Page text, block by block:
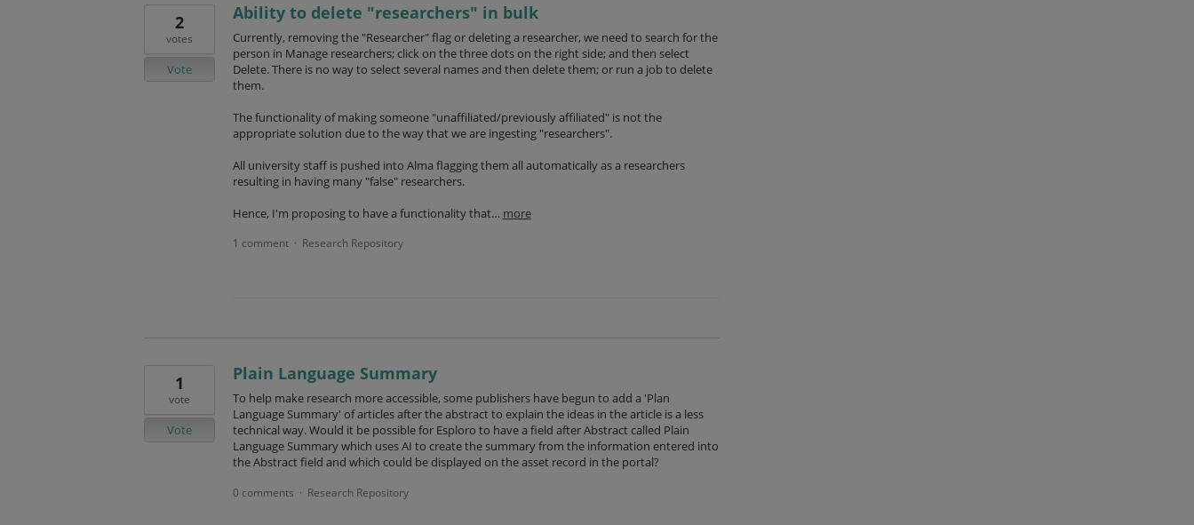
Ability to delete "researchers" in bulk
Currently, removing the "Researcher" flag or deleting a researcher, we need to search for the
person in Manage researchers; click on the three dots on the right side; and then select
Delete. There is no way to select several names and then delete them; or run a job to delete
them.
The functionality of making someone "unaffiliated/previously affiliated" is not the
appropriate solution due to the way that we are ingesting "researchers".
All university staff is pushed into Alma flagging them all automatically as a researchers
resulting in having many "false" researchers.
Hence, I'm proposing to have a functionality that… more
2
votes
Vote
1 comment · Research Repository
Plain Language Summary
To help make research more accessible, some publishers have begun to add a 'Plan
Language Summary' of articles after the abstract to explain the ideas in the article is a less
technical way. Would it be possible for Esploro to have a field after Abstract called Plain
Language Summary which uses AI to create the summary from the information entered into
the Abstract field and which could be displayed on the asset record in the portal?
1
vote
Vote
0 comments · Research Repository